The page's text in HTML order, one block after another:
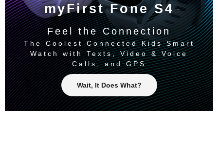
myFirst Fone S4
Feel the Connection
The Coolest Connected Kids Smart
Watch with Texts, Video & Voice
Calls, and GPS
Wait, It Does What?